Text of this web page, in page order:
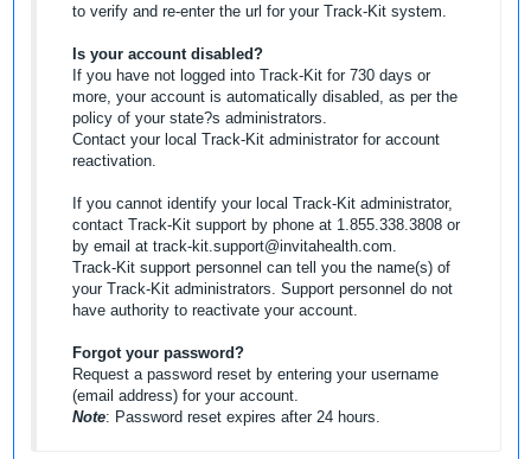
to verify and re-enter the url for your Track-Kit system.
Is your account disabled?
If you have not logged into Track-Kit for 730 days or
more, your account is automatically disabled, as per the
policy of your state?s administrators.
Contact your local Track-Kit administrator for account
reactivation.
If you cannot identify your local Track-Kit administrator,
contact Track-Kit support by phone at 1.855.338.3808 or
by email at track-kit.support@invitahealth.com.
Track-Kit support personnel can tell you the name(s) of
your Track-Kit administrators. Support personnel do not
have authority to reactivate your account.
Forgot your password?
Request a password reset by entering your username
(email address) for your account.
Note: Password reset expires after 24 hours.